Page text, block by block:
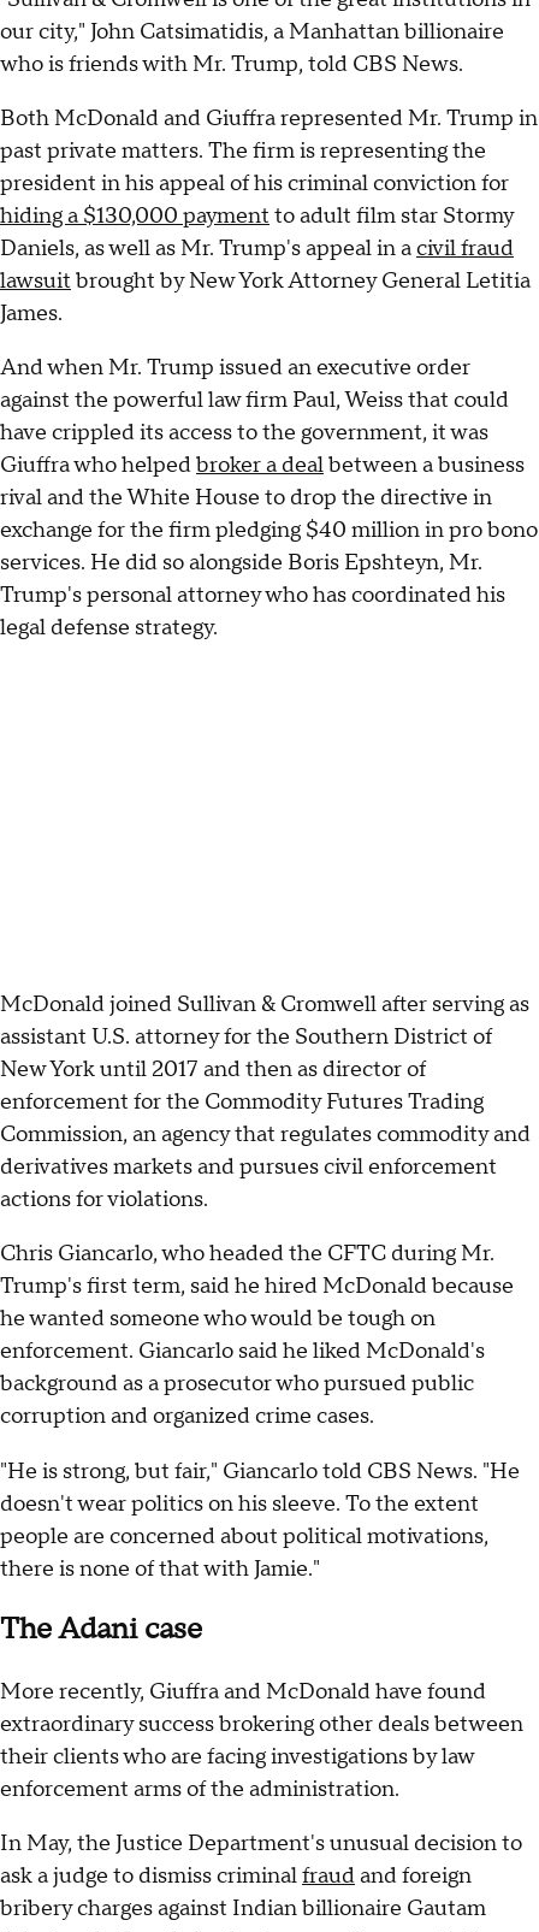
our city," John Catsimatidis, a Manhattan billionaire
who is friends with Mr. Trump, told CBS News.
Both McDonald and Giuffra represented Mr. Trump in
past private matters. The firm is representing the
president in his appeal of his criminal conviction for
hiding a $130,000 payment to adult film star Stormy
Daniels, as well as Mr. Trump's appeal in acivil fraud
lawsuit brought by New York Attorney General Letitia
James.
And when Mr. Trump issued an executive order
against the powerful law firm Paul, Weiss that could
have crippled its access to the government, it was
Giuffra who helpedbroker a dealbetween a business
rival and the White House to drop the directive in
exchange for the firm pledging $40 million in pro bono
services. He did so alongside Boris Epshteyn, Mr.
Trump's personal attorney who has coordinated his
legal defense strategy.
McDonald joined Sullivan & Cromwell after serving as
assistant U.S. attorney for the Southern District of
New York until 2017 and then as director of
enforcement for the Commodity Futures Trading
Commission, an agency that regulates commodity and
derivatives markets and pursues civil enforcement
actions for violations.
Chris Giancarlo, who headed the CFTC during Mr.
Trump's first term, said he hired McDonald because
he wanted someone who would be tough on
enforcement. Giancarlo said he liked McDonald's
background as a prosecutor who pursued public
corruption and organized crime cases.
"He is strong, but fair," Giancarlo told CBS News. "He
doesn't wear politics on his sleeve. To the extent
people are concerned about political motivations,
there is none of that with Jamie."
The Adani case
More recently, Giuffra and McDonald have found
extraordinary success brokering other deals between
their clients who are facing investigations by law
enforcement arms of the administration.
In May, the Justice Department's unusual decision to
ask a judge to dismiss criminalfraudand foreign
bribery charges against Indian billionaire Gautam